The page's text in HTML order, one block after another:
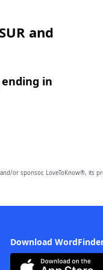
and
in
or sponsor, LoveToKnow®, its
Download